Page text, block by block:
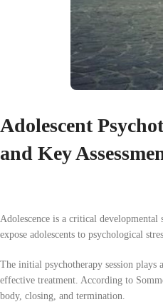
Adolescent
and Key
Adolescence is a critical
expose adolescents to psychological
The initial psychotherapy session
effective treatment. According to
body, closing, and termination.